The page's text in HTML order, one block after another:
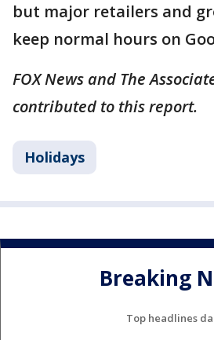
but major retailers and
keep normal hours on
FOX News and The
contributed to this report.
Holidays
Breaking
Top headlines